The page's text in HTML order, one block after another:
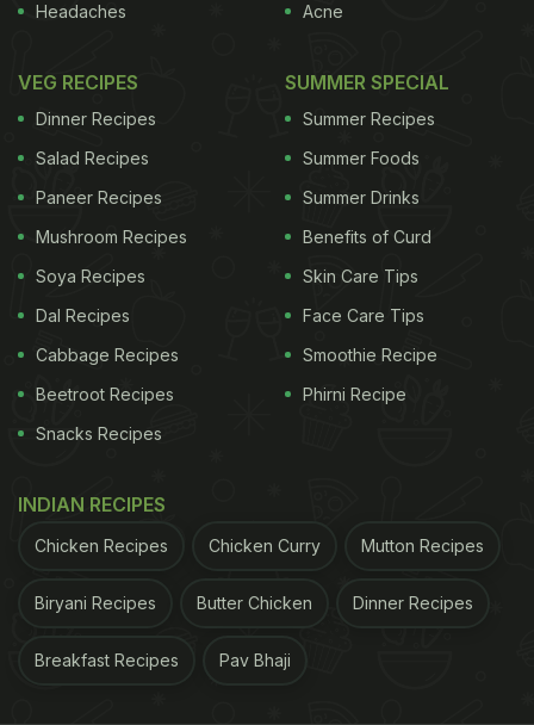
Headaches
Acne
VEG RECIPES
Dinner Recipes
Salad Recipes
Paneer Recipes
Mushroom Recipes
Soya Recipes
Dal Recipes
Cabbage Recipes
Beetroot Recipes
Snacks Recipes
SUMMER SPECIAL
Summer Recipes
Summer Foods
Summer Drinks
Benefits of Curd
Skin Care Tips
Face Care Tips
Smoothie Recipe
Phirni Recipe
INDIAN RECIPES
Chicken Recipes Chicken Curry Mutton Recipes
Biryani Recipes Butter Chicken Dinner Recipes
Breakfast Recipes Pav Bhaji